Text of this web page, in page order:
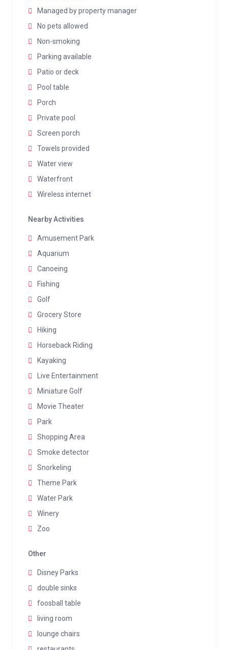
Managed by property manager
No pets allowed
Non-smoking
Parking available
Patio or deck
Pool table
Porch
Private pool
Screen porch
Towels provided
Water view
Waterfront
Wireless internet
Nearby Activities
Amusement Park
Aquarium
Canoeing
Fishing
Golf
Grocery Store
Hiking
Horseback Riding
Kayaking
Live Entertainment
Miniature Golf
Movie Theater
Park
Shopping Area
Smoke detector
Snorkeling
Theme Park
Water Park
Winery
Zoo
Other
Disney Parks
double sinks
foosball table
living room
lounge chairs